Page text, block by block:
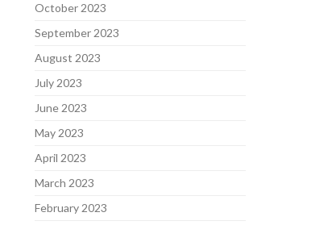
October 2023
September 2023
August 2023
July 2023
June 2023
May 2023
April 2023
March 2023
February 2023